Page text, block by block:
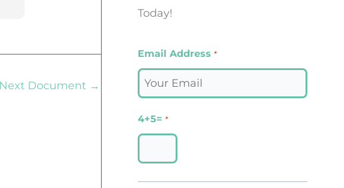
Next Document →
Today!
Email Address *
4+5= *